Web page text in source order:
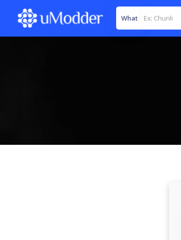
What